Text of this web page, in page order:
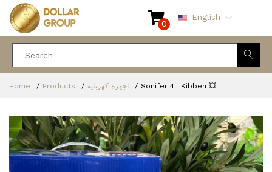
0
English
Home Products اجهزه كهرباية Sonifer 4L Kibbeh 💥